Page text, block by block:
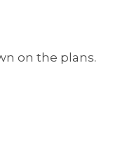
on the plans.